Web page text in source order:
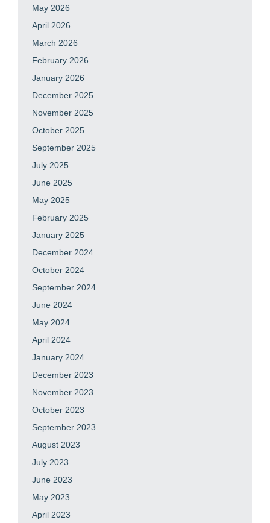
May 2026
April 2026
March 2026
February 2026
January 2026
December 2025
November 2025
October 2025
September 2025
July 2025
June 2025
May 2025
February 2025
January 2025
December 2024
October 2024
September 2024
June 2024
May 2024
April 2024
January 2024
December 2023
November 2023
October 2023
September 2023
August 2023
July 2023
June 2023
May 2023
April 2023